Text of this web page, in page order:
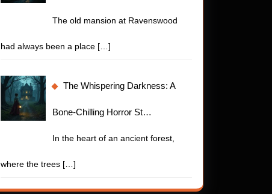
The old mansion at Ravenswood
had always been a place […]
The Whispering Darkness: A
Bone-Chilling Horror St…
In the heart of an ancient forest,
where the trees […]